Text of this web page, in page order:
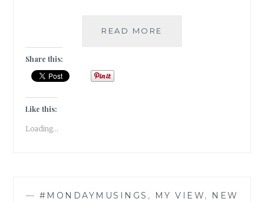
READ MORE
Share this:
Like this:
Loading...
— #MONDAYMUSINGS , MY VIEW,
NEW